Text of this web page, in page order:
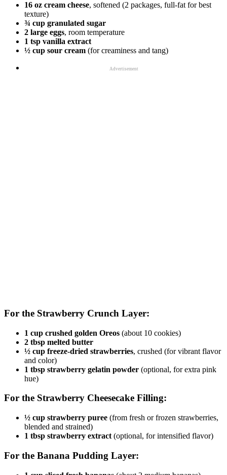
16 oz cream cheese, softened (2 packages, full-fat for best
texture)
¾ cup granulated sugar
2 large eggs, room temperature
1 tsp vanilla extract
½ cup sour cream (for creaminess and tang)
Advertisement
For the Strawberry Crunch Layer:
1 cup crushed golden Oreos (about 10 cookies)
2 tbsp melted butter
½ cup freeze-dried strawberries, crushed (for vibrant flavor
and color)
1 tbsp strawberry gelatin powder (optional, for extra pink
hue)
For the Strawberry Cheesecake Filling:
½ cup strawberry puree (from fresh or frozen strawberries,
blended and strained)
1 tbsp strawberry extract (optional, for intensified flavor)
For the Banana Pudding Layer: